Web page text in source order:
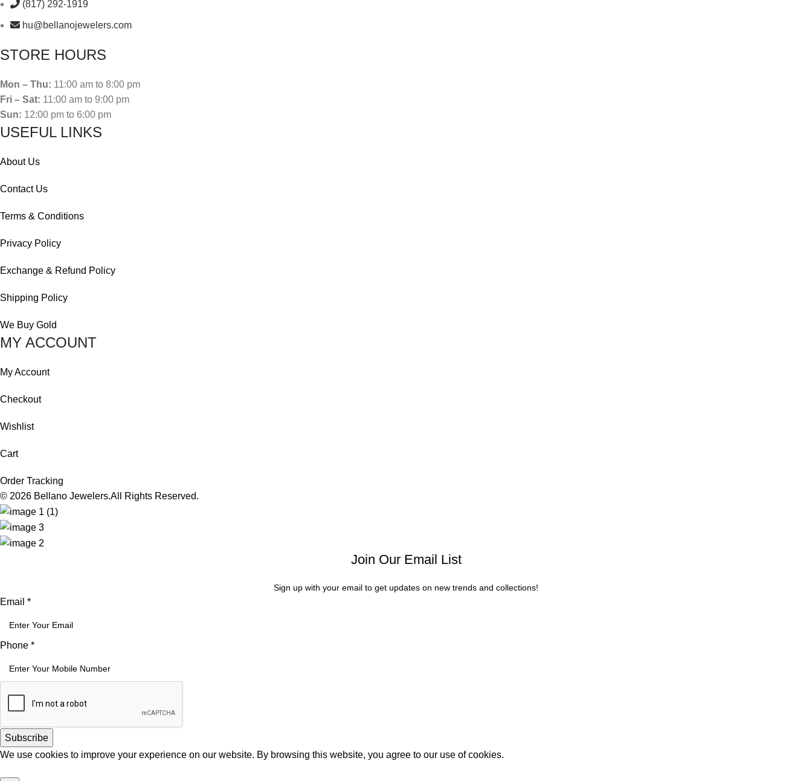
(817) 292-1919
hu@bellanojewelers.com
STORE HOURS
Mon – Thu: 11:00 am to 8:00 pm
Fri – Sat: 11:00 am to 9:00 pm
Sun: 12:00 pm to 6:00 pm
USEFUL LINKS
About Us
Contact Us
Terms & Conditions
Privacy Policy
Exchange & Refund Policy
Shipping Policy
We Buy Gold
MY ACCOUNT
My Account
Checkout
Wishlist
Cart
Order Tracking
© 2026 Bellano Jewelers.All Rights Reserved.
Join Our Email List
Sign up with your email to get updates on new trends and collections!
Email
Email *
Phone *
Subscribe
We use cookies to improve your experience on our website. By browsing this website, you agree to our use of cookies.